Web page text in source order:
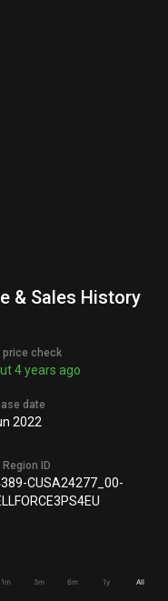
& Sales History
price check
4 years ago
date
2022
Region ID
CUSA24277_00-
1m 3m 6m 1y All